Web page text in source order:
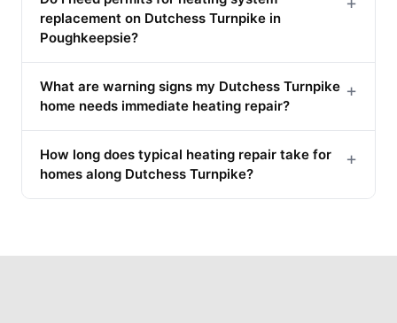
replacement on Dutchess Turnpike in
Poughkeepsie?
What are warning signs my Dutchess Turnpike
home needs immediate heating repair?
+
How long does typical heating repair take for
homes along Dutchess Turnpike?
+